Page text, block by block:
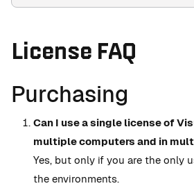
License FAQ
Purchasing
Can I use a single license of
multiple computers and in
Yes, but only if you are the only
the environments.